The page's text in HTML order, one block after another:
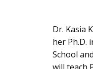
Dr. Kasia
her Ph.D.
School